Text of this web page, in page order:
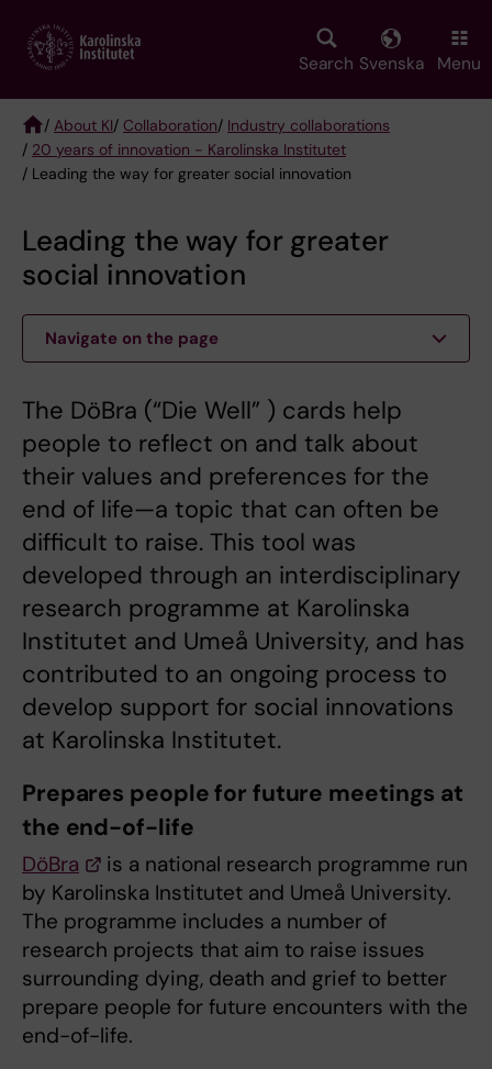
main
Search Svenska Menu
Breadcrumb
/ About KI/ Collaboration/ Industry collaborations
/ 20 years of innovation - Karolinska Institutet
/ Leading the way for greater social innovation
Leading the way for greater
social innovation
Navigate on the page
The DöBra (“Die Well” ) cards help
people to reflect on and talk about
their values and preferences for the
end of life—a topic that can often be
difficult to raise. This tool was
developed through an interdisciplinary
research programme at Karolinska
Institutet and Umeå University, and has
contributed to an ongoing process to
develop support for social innovations
at Karolinska Institutet.
Prepares people for future meetings at
the end-of-life
DöBra
is a national research programme run
by Karolinska Institutet and Umeå University.
The programme includes a number of
research projects that aim to raise issues
surrounding dying, death and grief to better
prepare people for future encounters with the
end-of-life.